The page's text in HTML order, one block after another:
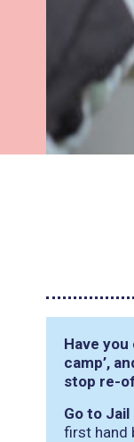
Have
camp’,
stop re-
Go to Jail
first hand